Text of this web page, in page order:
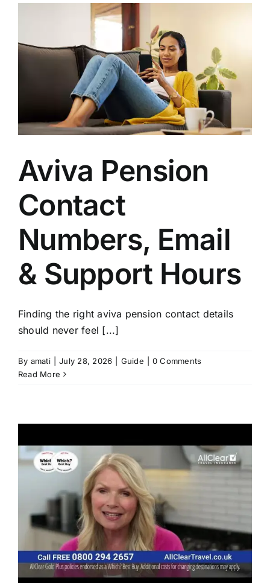
Aviva Pension
Contact
Numbers, Email
& Support Hours
Finding the right aviva pension contact details
should never feel [...]
By amati July 28, 2026 Guide
0 Comments
Read More